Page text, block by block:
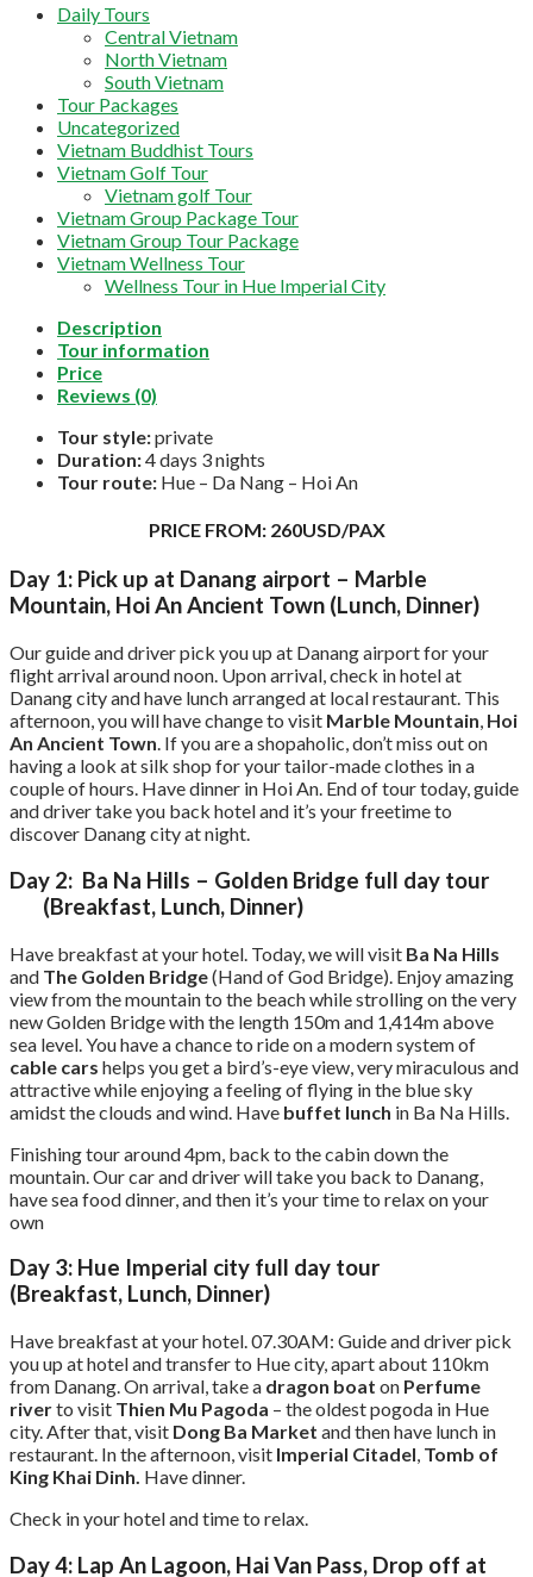
Daily Tours
Central Vietnam
North Vietnam
South Vietnam
Tour Packages
Uncategorized
Vietnam Buddhist Tours
Vietnam Golf Tour
Vietnam golf Tour
Vietnam Group Package Tour
Vietnam Group Tour Package
Vietnam Wellness Tour
Wellness Tour in Hue Imperial City
Description
Tour information
Price
Reviews (0)
Tour style:private
Duration:4 days 3 nights
Tour route: Hue – Da Nang – Hoi An
PRICE FROM: 260USD/PAX
Day 1: Pick up at Danang airport – Marble
Mountain, Hoi An Ancient Town (Lunch, Dinner)
Our guide and driver pick you up at Danang airport for your
flight arrival around noon. Upon arrival, check in hotel at
Danang city and have lunch arranged at local restaurant. This
afternoon, you will have change to visit Marble Mountain, Hoi
An Ancient Town. If you are a shopaholic, don’t miss out on
having a look at silk shop for your tailor-made clothes in a
couple of hours. Have dinner in Hoi An. End of tour today, guide
and driver take you back hotel and it’s your freetime to
discover Danang city at night.
Day 2: Ba Na Hills – Golden Bridge full day tour
(Breakfast, Lunch, Dinner)
Have breakfast at your hotel. Today, we will visit Ba Na Hills
and The Golden Bridge(Hand of God Bridge). Enjoy amazing
view from the mountain to the beach while strolling on the very
new Golden Bridge with the length 150m and 1,414m above
sea level. You have a chance to ride on a modern system of
cable cars helps you get a bird’s-eye view, very miraculous and
attractive while enjoying a feeling of flying in the blue sky
amidst the clouds and wind. Have buffet lunch in Ba Na Hills.
Finishing tour around 4pm, back to the cabin down the
mountain. Our car and driver will take you back to Danang,
have sea food dinner, and then it’s your time to relax on your
own
Day 3: Hue Imperial city full day tour
(Breakfast, Lunch, Dinner)
Have breakfast at your hotel. 07.30AM: Guide and driver pick
you up at hotel and transfer to Hue city, apart about 110km
from Danang. On arrival, take a dragon boat on Perfume
riverto visit Thien Mu Pagoda – the oldest pogoda in Hue
city. After that, visit Dong Ba Market and then have lunch in
restaurant. In the afternoon, visit Imperial Citadel, Tomb of
King Khai Dinh. Have dinner.
Check in your hotel and time to relax.
Day 4: Lap An Lagoon, Hai Van Pass, Drop off at